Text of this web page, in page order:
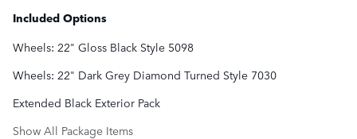
Included Options
Wheels: 22" Gloss Black Style 5098
Wheels: 22" Dark Grey Diamond Turned Style 7030
Extended Black Exterior Pack
Show All Package Items